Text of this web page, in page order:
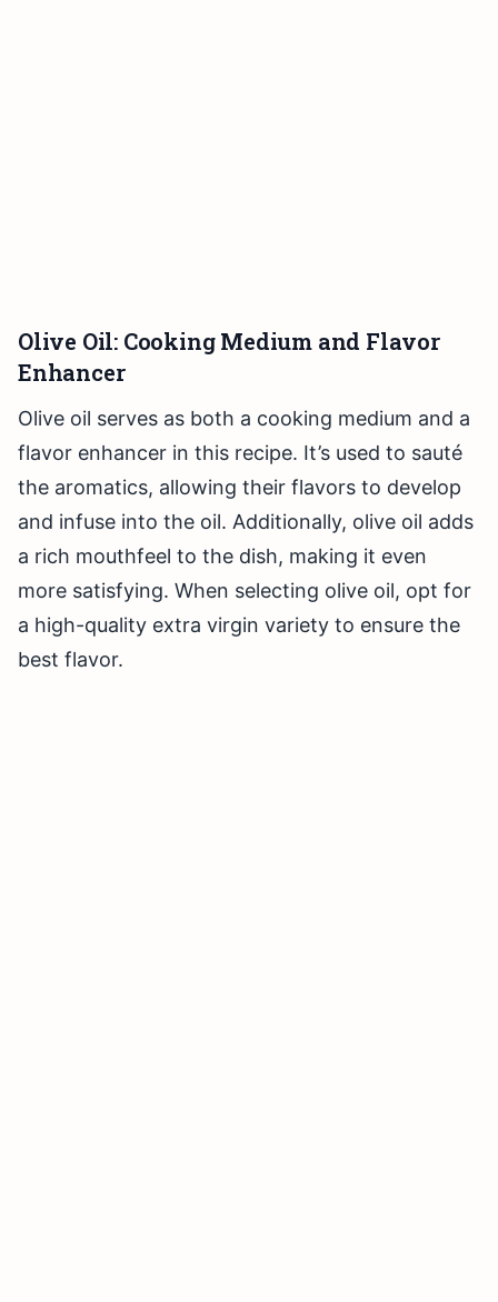
Olive Oil: Cooking Medium and Flavor
Enhancer
Olive oil serves as both a cooking medium and a
flavor enhancer in this recipe. It’s used to sauté
the aromatics, allowing their flavors to develop
and infuse into the oil. Additionally, olive oil adds
a rich mouthfeel to the dish, making it even
more satisfying. When selecting olive oil, opt for
a high-quality extra virgin variety to ensure the
best flavor.